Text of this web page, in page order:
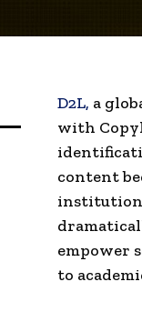
D2L, a
with
content
empower
to